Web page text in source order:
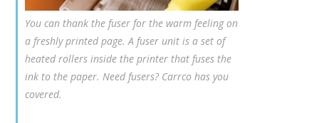
You can thank the fuser for the warm feeling on
a freshly printed page. A fuser unit is a set of
heated rollers inside the printer that fuses the
ink to the paper. Need fusers? Carrco has you
covered.